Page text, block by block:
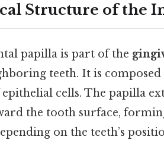
Structure of the
papilla is part of the
teeth. It is
cells. The papilla
the tooth surface,
on the teeth’s